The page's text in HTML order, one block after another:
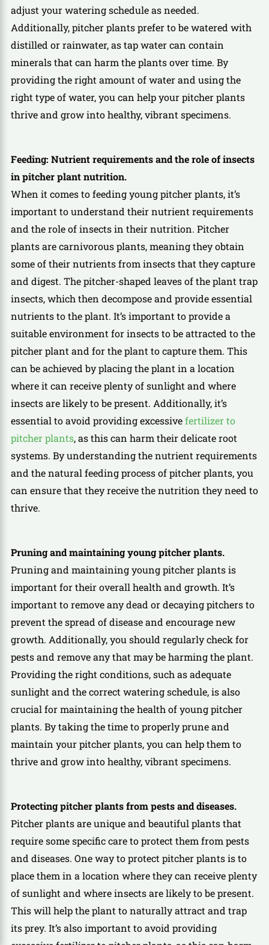
adjust your watering schedule as needed.
Additionally, pitcher plants prefer to be watered with
distilled or rainwater, as tap water can contain
minerals that can harm the plants over time. By
providing the right amount of water and using the
right type of water, you can help your pitcher plants
thrive and grow into healthy, vibrant specimens.
Feeding: Nutrient requirements and the role of insects
in pitcher plant nutrition.
When it comes to feeding young pitcher plants, it’s
important to understand their nutrient requirements
and the role of insects in their nutrition. Pitcher
plants are carnivorous plants, meaning they obtain
some of their nutrients from insects that they capture
and digest. The pitcher-shaped leaves of the plant trap
insects, which then decompose and provide essential
nutrients to the plant. It’s important to provide a
suitable environment for insects to be attracted to the
pitcher plant and for the plant to capture them. This
can be achieved by placing the plant in a location
where it can receive plenty of sunlight and where
insects are likely to be present. Additionally, it’s
essential to avoid providing excessivefertilizer to
pitcher plants, as this can harm their delicate root
systems. By understanding the nutrient requirements
and the natural feeding process of pitcher plants, you
can ensure that they receive the nutrition they need to
thrive.
Pruning and maintaining young pitcher plants.
Pruning and maintaining young pitcher plants is
important for their overall health and growth. It’s
important to remove any dead or decaying pitchers to
prevent the spread of disease and encourage new
growth. Additionally, you should regularly check for
pests and remove any that may be harming the plant.
Providing the right conditions, such as adequate
sunlight and the correct watering schedule, is also
crucial for maintaining the health of young pitcher
plants. By taking the time to properly prune and
maintain your pitcher plants, you can help them to
thrive and grow into healthy, vibrant specimens.
Protecting pitcher plants from pests and diseases.
Pitcher plants are unique and beautiful plants that
require some specific care to protect them from pests
and diseases. One way to protect pitcher plants is to
place them in a location where they can receive plenty
of sunlight and where insects are likely to be present.
This will help the plant to naturally attract and trap
its prey. It’s also important to avoid providing